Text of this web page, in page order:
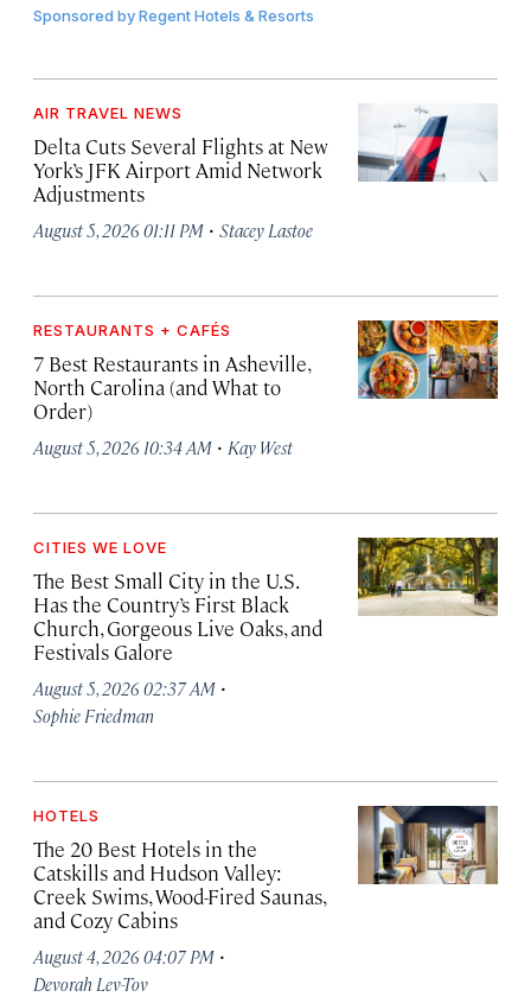
Sponsored byRegent Hotels & Resorts
AIR TRAVEL NEWS
Delta Cuts Several Flights at New
York’s JFK Airport Amid Network
Adjustments
August 5, 2026 01:11 PM · Stacey Lastoe
RESTAURANTS + CAFÉS
7 Best Restaurants in Asheville,
North Carolina (and What to
Order)
August 5, 2026 10:34 AM · Kay West
CITIES WE LOVE
The Best Small City in the U.S.
Has the Country’s First Black
Church, Gorgeous Live Oaks, and
Festivals Galore
August 5, 2026 02:37 AM ·
Sophie Friedman
HOTELS
The 20 Best Hotels in the
Catskills and Hudson Valley:
Creek Swims, Wood-Fired Saunas,
and Cozy Cabins
August 4, 2026 04:07 PM ·
Devorah Lev-Tov